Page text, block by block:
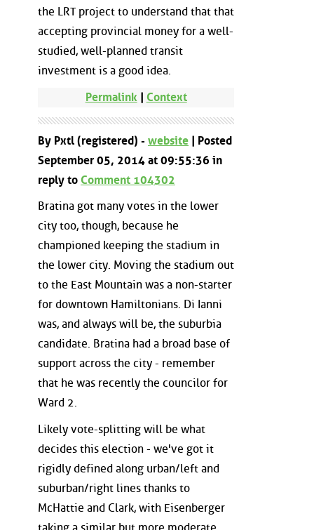
the LRT project to understand that that
accepting provincial money for a well-
studied, well-planned transit
investment is a good idea.
Permalink| Context
By Pxtl (registered) - website | Posted
September 05, 2014 at 09:55:36 in
reply to Comment 104302
Bratina got many votes in the lower
city too, though, because he
championed keeping the stadium in
the lower city. Moving the stadium out
to the East Mountain was a non-starter
for downtown Hamiltonians. Di Ianni
was, and always will be, the suburbia
candidate. Bratina had a broad base of
support across the city - remember
that he was recently the councilor for
Ward 2.
Likely vote-splitting will be what
decides this election - we've got it
rigidly defined along urban/left and
suburban/right lines thanks to
McHattie and Clark, with Eisenberger